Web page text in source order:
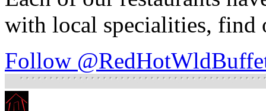
with local specialities, find
Follow